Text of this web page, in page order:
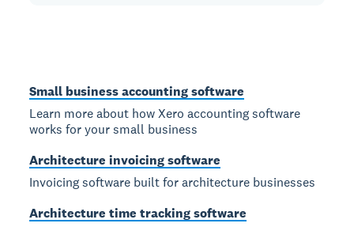
Small business accounting software
Learn more about how Xero accounting software
works for your small business
Architecture invoicing software
Invoicing software built for architecture businesses
Architecture time tracking software